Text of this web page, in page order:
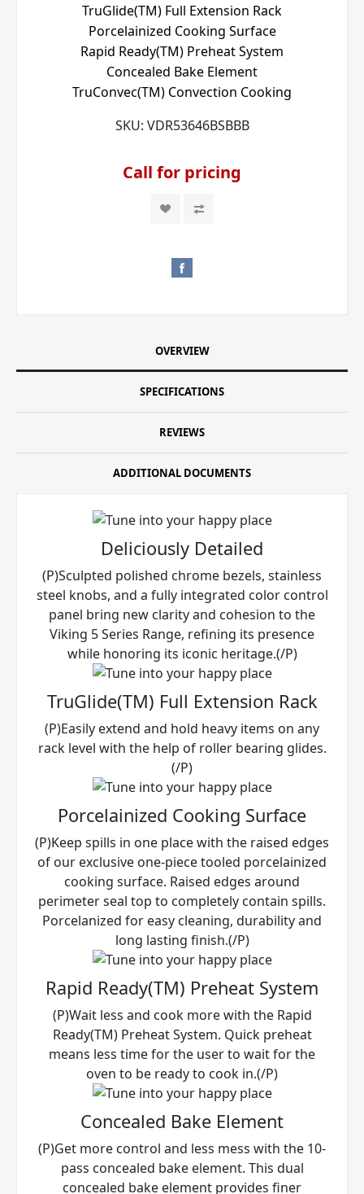
TruGlide(TM) Full Extension Rack
Porcelainized Cooking Surface
Rapid Ready(TM) Preheat System
Concealed Bake Element
TruConvec(TM) Convection Cooking
SKU: VDR53646BSBBB
Call for pricing
OVERVIEW
SPECIFICATIONS
REVIEWS
ADDITIONAL DOCUMENTS
Deliciously Detailed
(P)Sculpted polished chrome bezels, stainless
steel knobs, and a fully integrated color control
panel bring new clarity and cohesion to the
Viking 5 Series Range, refining its presence
while honoring its iconic heritage.(/P)
TruGlide(TM) Full Extension Rack
(P)Easily extend and hold heavy items on any
rack level with the help of roller bearing glides.
(/P)
Porcelainized Cooking Surface
(P)Keep spills in one place with the raised edges
of our exclusive one-piece tooled porcelainized
cooking surface. Raised edges around
perimeter seal top to completely contain spills.
Porcelanized for easy cleaning, durability and
long lasting finish.(/P)
Rapid Ready(TM) Preheat System
(P)Wait less and cook more with the Rapid
Ready(TM) Preheat System. Quick preheat
means less time for the user to wait for the
oven to be ready to cook in.(/P)
Concealed Bake Element
(P)Get more control and less mess with the 10-
pass concealed bake element. This dual
concealed bake element provides finer